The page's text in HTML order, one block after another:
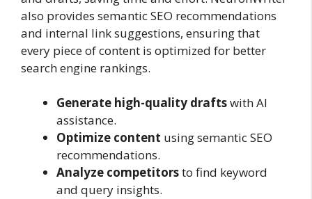
also provides semantic SEO recommendations
and internal link suggestions, ensuring that
every piece of content is optimized for better
search engine rankings.
Generate high-quality draftswith AI
assistance.
Optimize content using semantic SEO
recommendations.
Analyze competitorsto find keyword
and query insights.